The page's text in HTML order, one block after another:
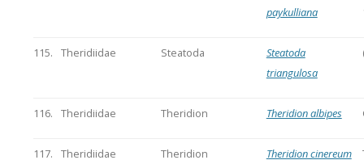
paykulliana
115. Theridiidae Steatoda
Steatoda
triangulosa
116. Theridiidae Theridion Theridion albipes
117. Theridiidae Theridion Theridion cinereum